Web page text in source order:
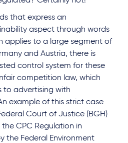
that express an
aspect through words
applies to a large segment of
and Austria, there is
control system for these
competition law, which
to advertising with
example of this strict case
Court of Justice (BGH)
CPC Regulation in
the Federal Environment